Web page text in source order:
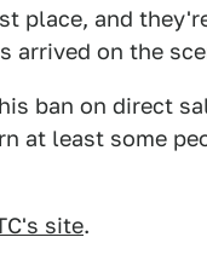
place, and
arrived on the
ban on direct
at least some
site.